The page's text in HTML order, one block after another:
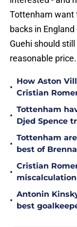
Tottenham want
backs in
Guehi should
reasonable price.
•
How Aston
Cristian
•
Tottenham
Djed Spence
•
Tottenham
best of
•
Cristian
miscalculation
•
Antonin
best